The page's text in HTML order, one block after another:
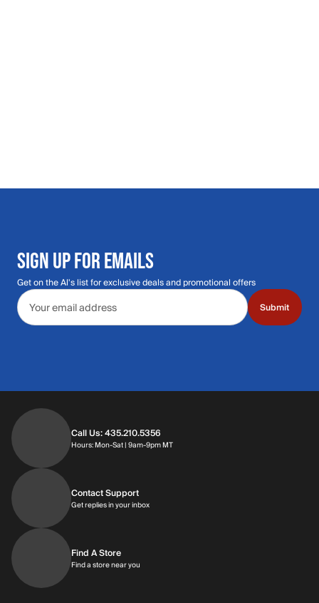
SIGN UP FOR EMAILS
Get on the Al's list for exclusive deals and promotional offers
Email address
Submit
Call Us: 435.210.5356
Hours: Mon-Sat | 9am-9pm MTHours: Monday through Saturday | 9am-
Contact Support
Get replies in your inboxGet replies in your inbox
Find A Store
Find a store near you